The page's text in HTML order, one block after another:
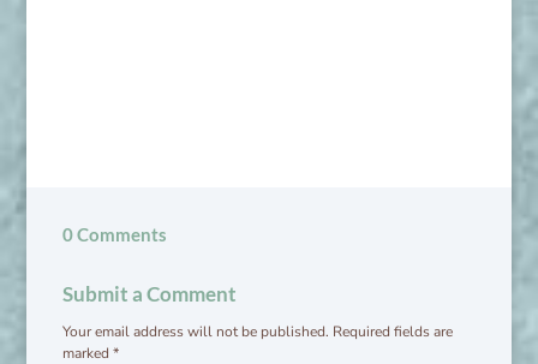
0 Comments
Submit a Comment
Your email address will not be published. Required fields are
marked*